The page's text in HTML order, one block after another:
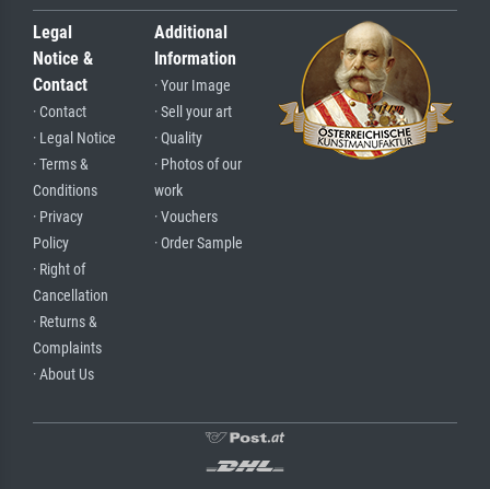
Legal
Notice &
Contact
· Contact
· Legal Notice
· Terms &
Conditions
· Privacy
Policy
· Right of
Cancellation
· Returns &
Complaints
· About Us
Additional
Information
· Your Image
· Sell your art
· Quality
· Photos of our
work
· Vouchers
· Order Sample